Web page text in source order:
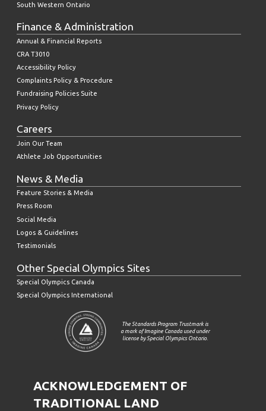
South Western Ontario
Finance & Administration
Annual & Financial Reports
CRA T3010
Accessibility Policy
Complaints Policy & Procedure
Fundraising Policies Suite
Privacy Policy
Careers
Join Our Team
Athlete Job Opportunities
News & Media
Feature Stories & Media
Press Room
Social Media
Logos & Guidelines
Testimonials
Other Special Olympics Sites
Special Olympics Canada
Special Olympics International
The Standards Program Trustmark is
a mark of Imagine Canada used under
license by Special Olympics Ontario.
ACKNOWLEDGEMENT OF
TRADITIONAL LAND